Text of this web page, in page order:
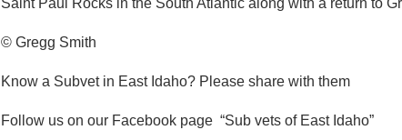
Saint Paul Rocks in the South Atlantic along with a return to
© Gregg Smith
Know a Subvet in East Idaho? Please share with them
Follow us on our Facebook page “Sub vets of East Idaho”